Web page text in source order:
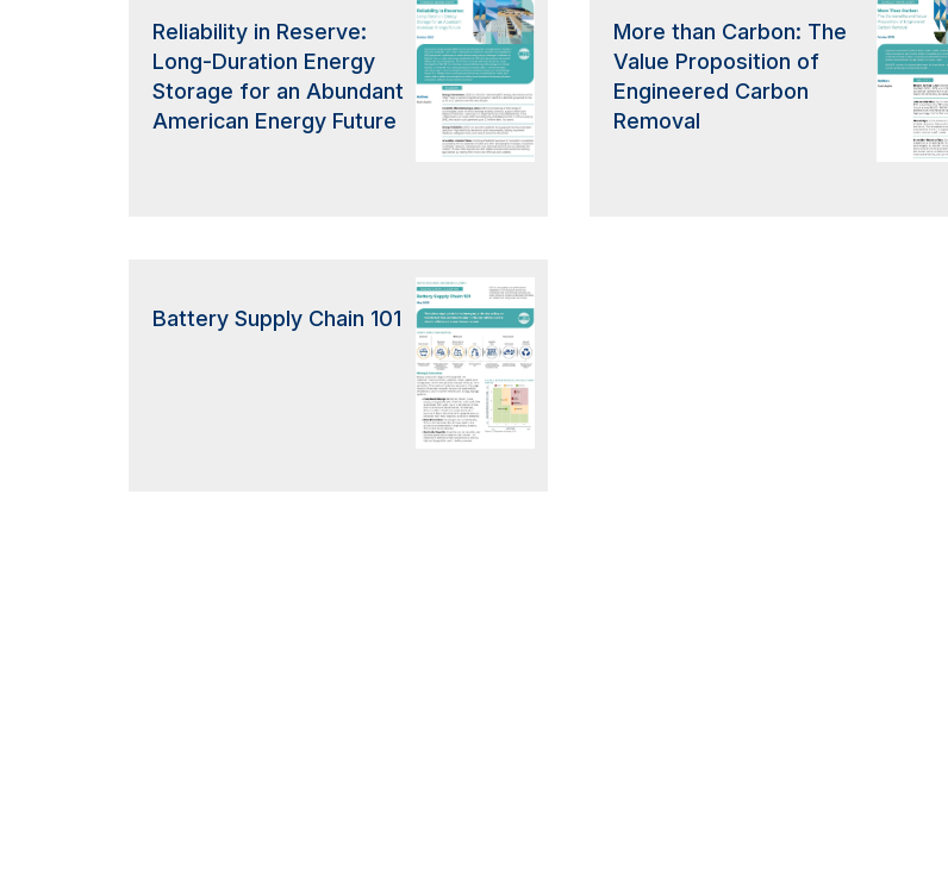
Reliability in Reserve:
Long-Duration Energy
Storage for an Abundant
American Energy Future
More than Carbon: The
Value Proposition of
Engineered Carbon
Removal
Battery Supply Chain 101